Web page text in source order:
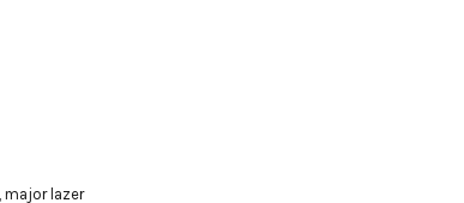
major lazer